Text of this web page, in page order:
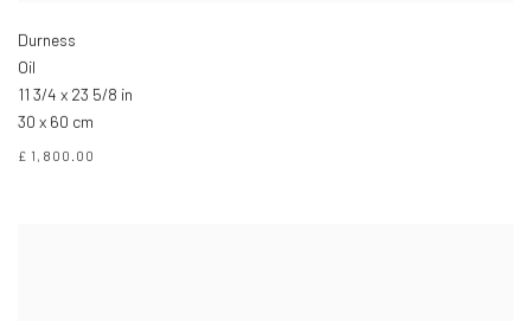
Durness
Oil
11 3/4 x 23 5/8 in
30 x 60 cm
£ 1,800.00